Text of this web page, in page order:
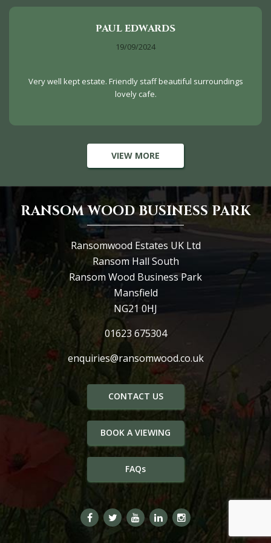
PAUL EDWARDS
19/09/2024
Very well kept estate. Friendly staff beautiful surroundings
lovely cafe.
VIEW MORE
RANSOM WOOD BUSINESS PARK
Ransomwood Estates UK Ltd
Ransom Hall South
Ransom Wood Business Park
Mansfield
NG21 0HJ
01623 675304
enquiries@ransomwood.co.uk
CONTACT US
BOOK A VIEWING
FAQs